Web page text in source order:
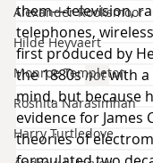
Alexander Rooksmoor
Hilde Heyvaert
Monroe Templeton
Roshita Narasimhan
Harry Turtledove
them—television,
telephones,
first produced by
the 1880s not with
mind, but because
evidence for James
theories of